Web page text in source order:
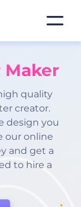
Maker
quality
creator.
design you
our online
and get a
to hire a